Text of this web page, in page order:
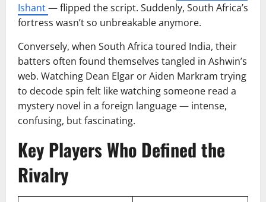
Ishant— flipped the script. Suddenly, South Africa’s
fortress wasn’t so unbreakable anymore.
Conversely, when South Africa toured India, their
batters often found themselves tangled in Ashwin’s
web. Watching Dean Elgar or Aiden Markram trying
to decode spin felt like watching someone read a
mystery novel in a foreign language — intense,
confusing, but fascinating.
Key Players Who Defined the
Rivalry